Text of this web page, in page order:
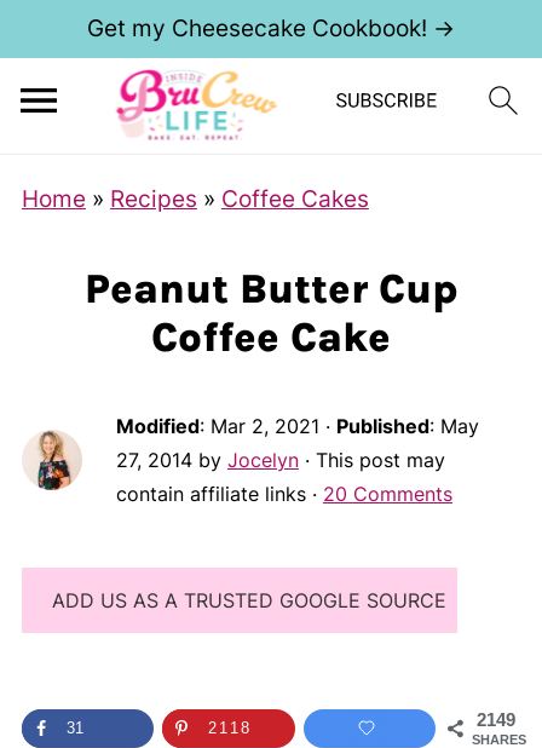
Get my Cheesecake Cookbook! →
Home » Recipes » Coffee Cakes
Peanut Butter Cup
Coffee Cake
Modified: Mar 2, 2021 · Published: May
27, 2014by Jocelyn· This post may
contain affiliate links · 20 Comments
ADD US AS A TRUSTED GOOGLE SOURCE
2149
SHARES
31 2118